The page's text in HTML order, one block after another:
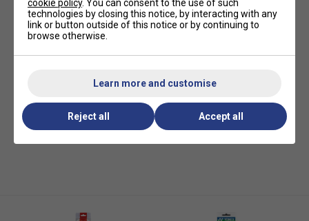
cookie policy. You can consent to the use of such
technologies by closing this notice, by interacting with any
link or button outside of this notice or by continuing to
browse otherwise.
Learn more and customise
Reject all Accept all